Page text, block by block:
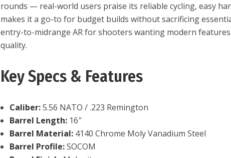
rounds — real-world users praise its reliable cycling, easy
makes it a go-to for budget builds without sacrificing
entry-to-midrange AR for shooters wanting modern features
quality.
Key Specs & Features
Caliber:5.56 NATO / .223 Remington
Barrel Length: 16″
Barrel Material: 4140 Chrome Moly Vanadium Steel
Barrel Profile:SOCOM